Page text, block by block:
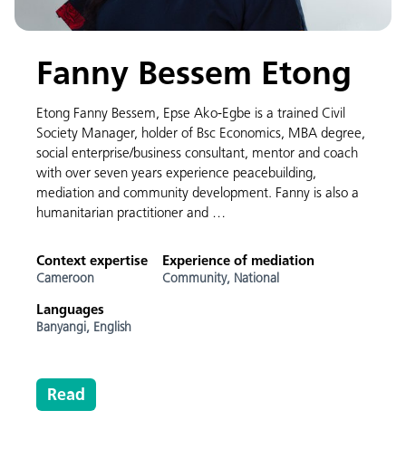
Fanny Bessem Etong
Etong Fanny Bessem, Epse Ako-Egbe is a trained Civil
Society Manager, holder of Bsc Economics, MBA degree,
social enterprise/business consultant, mentor and coach
with over seven years experience peacebuilding,
mediation and community development. Fanny is also a
humanitarian practitioner and …
Context expertise
Cameroon
Experience of mediation
Community, National
Languages
Banyangi, English
Read